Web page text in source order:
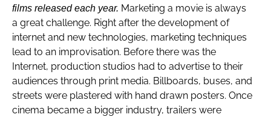
films released each year. Marketing a movie is always
a great challenge. Right after the development of
internet and new technologies, marketing techniques
lead to an improvisation. Before there was the
Internet, production studios had to advertise to their
audiences through print media. Billboards, buses, and
streets were plastered with hand drawn posters. Once
cinema became a bigger industry, trailers were